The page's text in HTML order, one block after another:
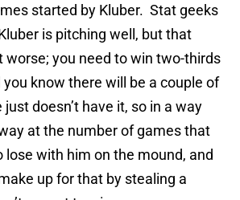
started by Kluber. Stat geeks
is pitching well, but that
worse; you need to win two-thirds
know there will be a couple of
doesn’t have it, so in a way
at the number of games that
lose with him on the mound, and
up for that by stealing a